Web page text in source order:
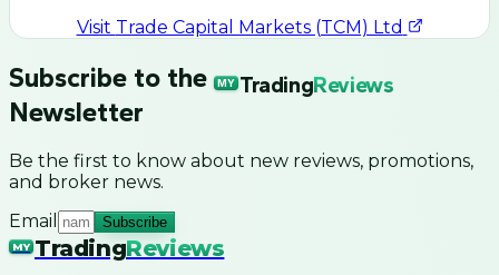
Visit Trade Capital Markets (TCM) Ltd
Subscribe to the MY TradingReviews
Newsletter
Be the first to know about new reviews, promotions,
and broker news.
Email
Subscribe
MY TradingReviews